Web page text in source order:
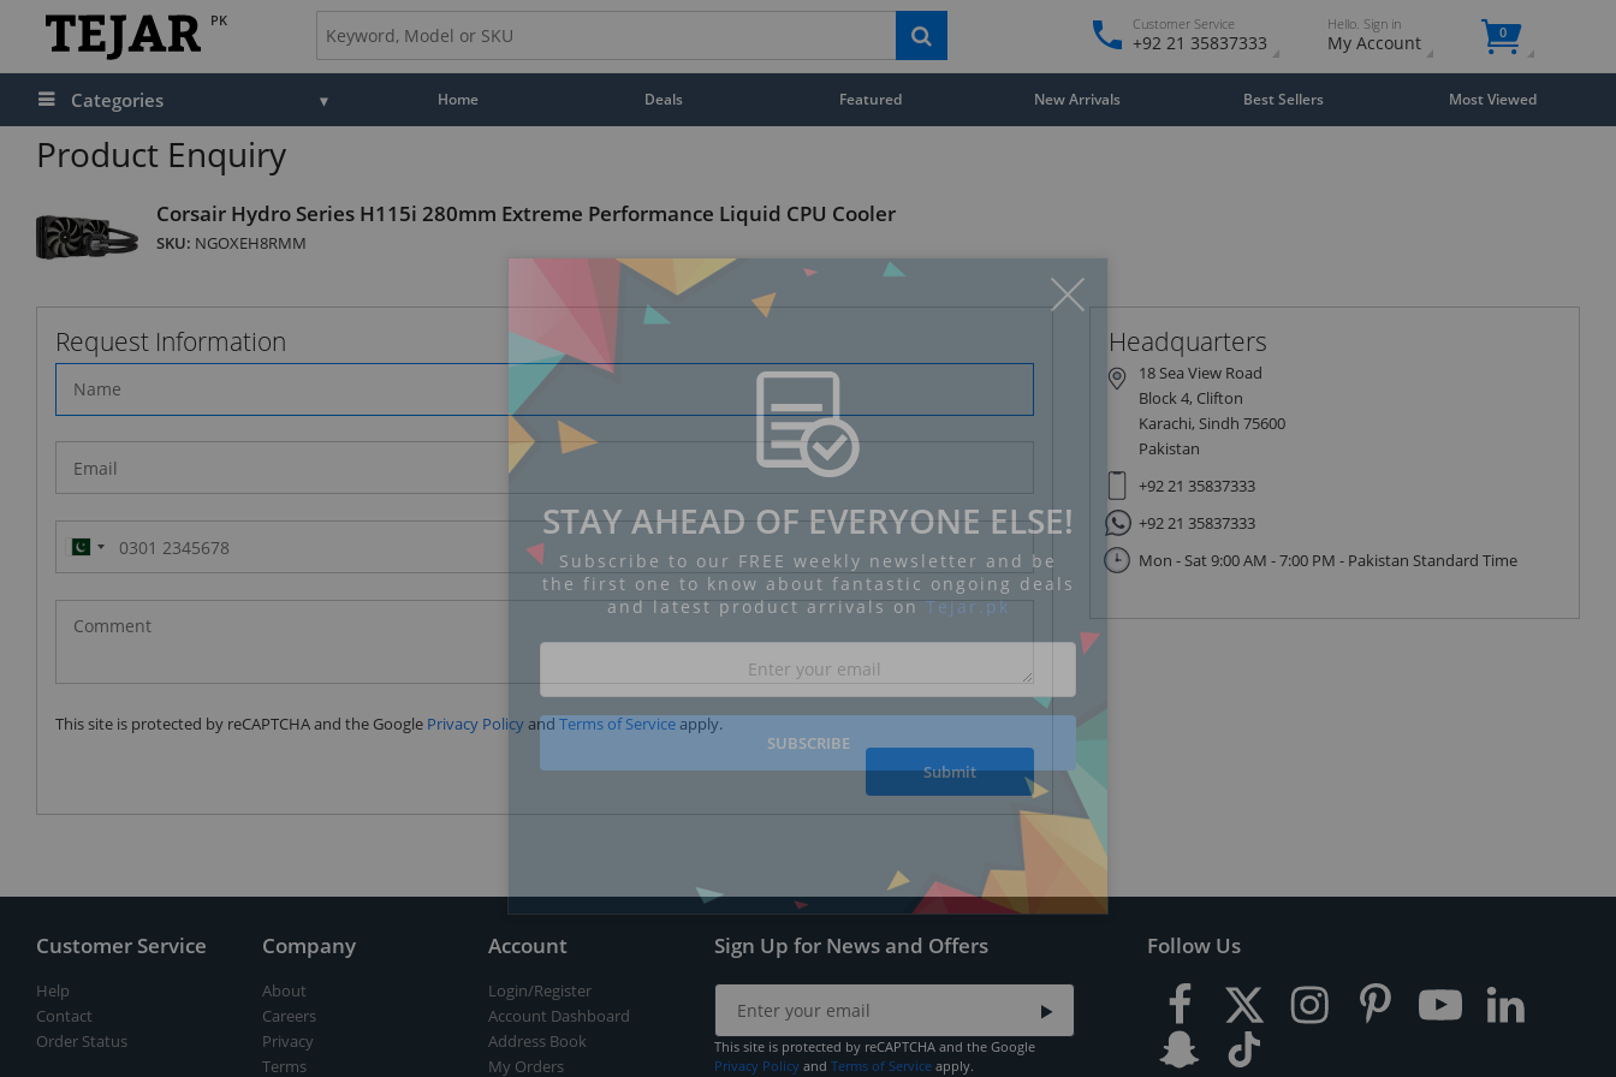
PK Customer Service
+92 21 35837333
Hello. Sign in
My Account 0
Categories Home Deals Featured New Arrivals Best Sellers Most Viewed
Product Enquiry
Corsair Hydro Series H115i 280mm Extreme Performance Liquid CPU Cooler
SKU: NGOXEH8RMM
Request Information
Pakistan
(‫پاکستان‬‎)
+92
This site is protected by reCAPTCHA and the Google Privacy Policyand Terms of Serviceapply.
Submit
Headquarters
18 Sea View Road
Block 4, Clifton
Karachi, Sindh 75600
Pakistan
+92 21 35837333
+92 21 35837333
Mon - Sat 9:00 AM - 7:00 PM - Pakistan Standard Time
Customer Service
Help
Contact
Order Status
Company
About
Careers
Privacy
Terms
Account
Login/Register
Account Dashboard
Address Book
My Orders
Sign Up for News and Offers
This site is protected by reCAPTCHA and the Google
Privacy Policy and Terms of Service apply.
Follow Us
STAY AHEAD OF EVERYONE ELSE!
Subscribe to our FREE weekly newsletter and be
the first one to know about fantastic ongoing deals
and latest product arrivals on Tejar.pk
SUBSCRIBE